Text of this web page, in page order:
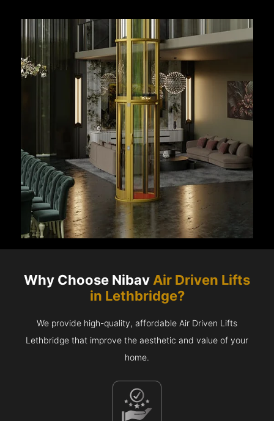
Why Choose Nibav Air Driven Lifts
in Lethbridge?
We provide high-quality, affordable Air Driven Lifts
Lethbridge that improve the aesthetic and value of your
home.